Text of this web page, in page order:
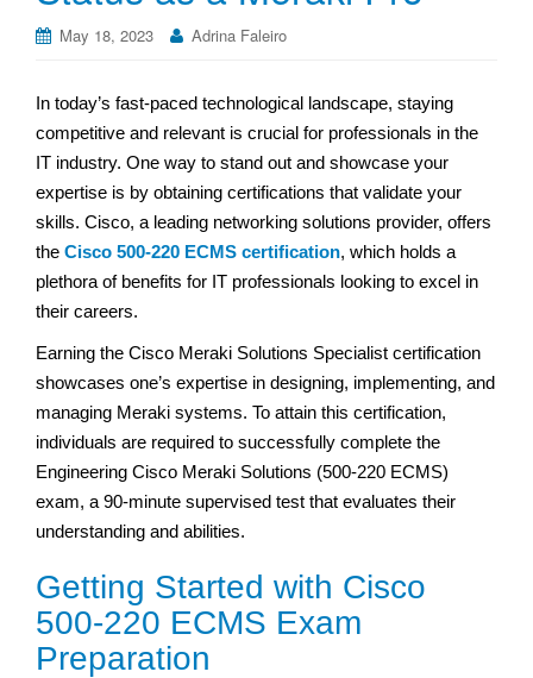
May 18, 2023 Adrina Faleiro
In today’s fast-paced technological landscape, staying
competitive and relevant is crucial for professionals in the
IT industry. One way to stand out and showcase your
expertise is by obtaining certifications that validate your
skills. Cisco, a leading networking solutions provider, offers
the Cisco 500-220 ECMS certification, which holds a
plethora of benefits for IT professionals looking to excel in
their careers.
Earning the Cisco Meraki Solutions Specialist certification
showcases one’s expertise in designing, implementing, and
managing Meraki systems. To attain this certification,
individuals are required to successfully complete the
Engineering Cisco Meraki Solutions (500-220 ECMS)
exam, a 90-minute supervised test that evaluates their
understanding and abilities.
Getting Started with Cisco
500-220 ECMS Exam
Preparation